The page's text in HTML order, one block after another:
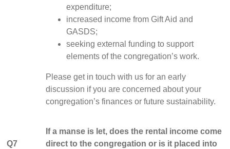
expenditure;
increased income from Gift Aid and
GASDS;
seeking external funding to support
elements of the congregation’s work.
Please get in touch with us for an early
discussion if you are concerned about your
congregation’s finances or future sustainability.
Q7
If a manse is let, does the rental income come
direct to the congregation or is it placed into